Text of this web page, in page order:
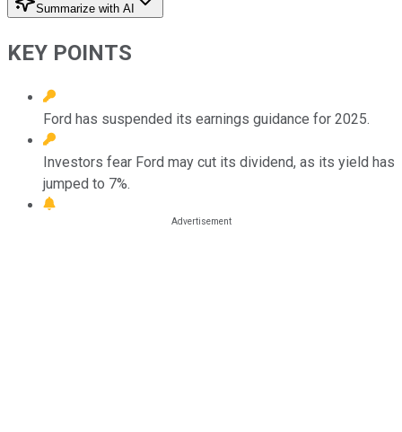
Summarize with AI
KEY POINTS
Ford has suspended its earnings guidance for 2025.
Investors fear Ford may cut its dividend, as its yield has
jumped to 7%.